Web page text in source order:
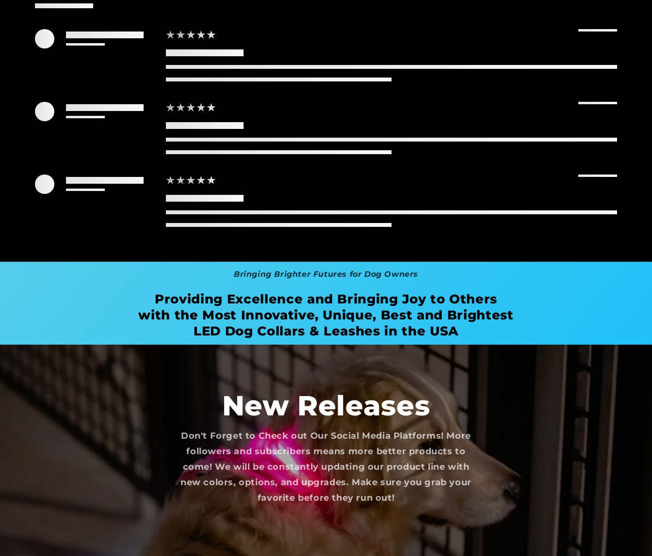
★★★★★
★★★★★
★★★★★
Bringing Brighter Futures for Dog Owners
Providing Excellence and Bringing Joy to Others
with the Most Innovative, Unique, Best and Brightest
LED Dog Collars & Leashes in the USA
New Releases
Don't Forget to Check out Our Social Media Platforms! More
followers and subscribers means more better products to
come! We will be constantly updating our product line with
new colors, options, and upgrades. Make sure you grab your
favorite before they run out!